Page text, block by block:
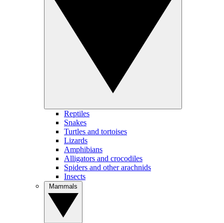
Reptiles
Snakes
Turtles and tortoises
Lizards
Amphibians
Alligators and crocodiles
Spiders and other arachnids
Insects